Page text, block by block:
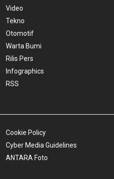
Video
Tekno
Otomotif
Warta Bumi
Rilis Pers
Infographics
RSS
Cookie Policy
Cyber Media Guidelines
ANTARA Foto